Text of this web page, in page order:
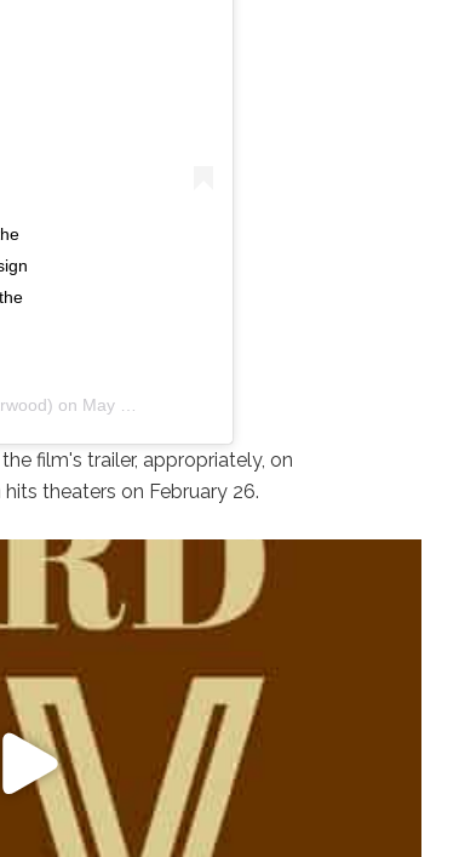
on May 15, 2020 at 7:13am PDT
film's trailer, appropriately, on
theaters on February 26.